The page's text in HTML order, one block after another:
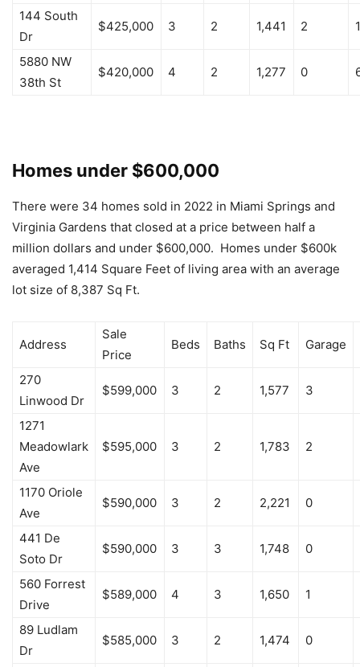
144 South
Dr
$425,000 3 2 1,441 2
5880 NW
38th St
$420,000 4 2 1,277 0
Homes under $600,000
There were 34 homes sold in 2022 in Miami Springs and
Virginia Gardens that closed at a price between half a
million dollars and under $600,000. Homes under $600k
averaged 1,414 Square Feet of living area with an average
lot size of 8,387 Sq Ft.
Address
Sale
Price
Beds Baths Sq Ft Garage
270
Linwood Dr
$599,000 3 2 1,577 3
1271
Meadowlark
Ave
$595,000 3 2 1,783 2
1170 Oriole
Ave
$590,000 3 2 2,221 0
441 De
Soto Dr
$590,000 3 3 1,748 0
560 Forrest
Drive
$589,000 4 3 1,650 1
89 Ludlam
Dr
$585,000 3 2 1,474 0